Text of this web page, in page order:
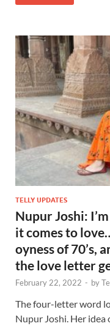
TELLY UPDATES
Nupur Joshi:
it comes to
oyness of 70’s,
the love letter
February 22, 2022 - by
The four-letter word
Nupur Joshi. Her idea